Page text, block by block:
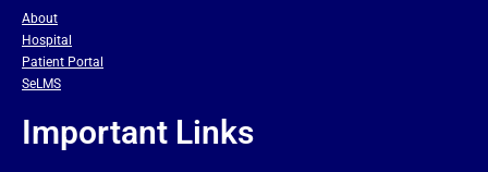
About
Hospital
Patient Portal
SeLMS
Important Links